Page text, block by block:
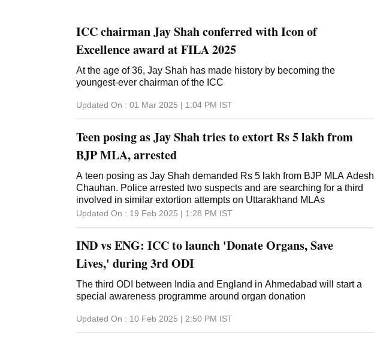
ICC chairman Jay Shah conferred with Icon of
Excellence award at FILA 2025
At the age of 36, Jay Shah has made history by becoming the
youngest-ever chairman of the ICC
Updated On : 01 Mar 2025 | 1:04 PM IST
Teen posing as Jay Shah tries to extort Rs 5 lakh from
BJP MLA, arrested
A teen posing as Jay Shah demanded Rs 5 lakh from BJP MLA Adesh
Chauhan. Police arrested two suspects and are searching for a third
involved in similar extortion attempts on Uttarakhand MLAs
Updated On : 19 Feb 2025 | 1:28 PM IST
IND vs ENG: ICC to launch 'Donate Organs, Save
Lives,' during 3rd ODI
The third ODI between India and England in Ahmedabad will start a
special awareness programme around organ donation
Updated On : 10 Feb 2025 | 2:50 PM IST